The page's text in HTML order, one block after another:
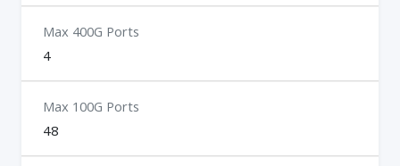
Max 400G Ports
4
Max 100G Ports
48